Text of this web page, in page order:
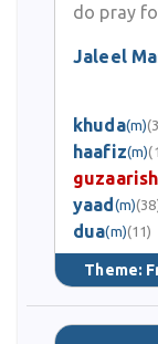
do pray
Jaleel
khuda(m)
haafiz(m)
guzaarish
yaad (m)
dua(m)(11)
Theme: